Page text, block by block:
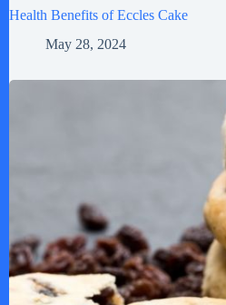
Health Benefits of Eccles Cake
May 28, 2024